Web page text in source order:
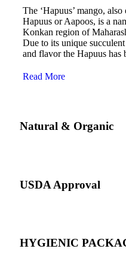
The ‘Hapuus’ mango,
Hapuus or Aapoos, is a
Konkan region of
Due to its unique
and flavor the Hapuus has
Read More
Natural & Organic
USDA Approval
HYGIENIC